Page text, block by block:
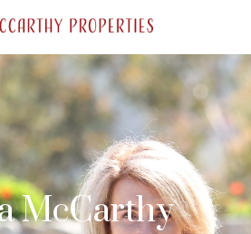
McCarthy